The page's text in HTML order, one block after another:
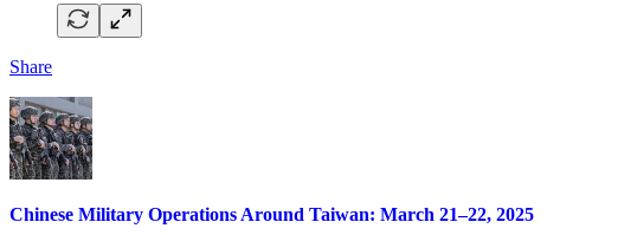
Share
Chinese Military Operations Around Taiwan: March 21–22, 2025